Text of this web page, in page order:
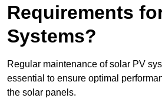
Requirements
Systems?
Regular maintenance of solar PV
essential to ensure optimal
the solar panels.